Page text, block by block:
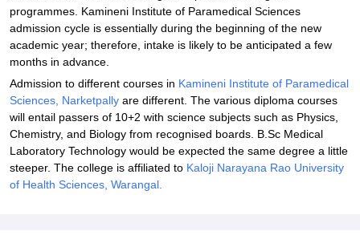
programmes. Kamineni Institute of Paramedical Sciences
admission cycle is essentially during the beginning of the new
academic year; therefore, intake is likely to be anticipated a few
months in advance.
Admission to different courses in Kamineni Institute of Paramedical
Sciences, Narketpally are different. The various diploma courses
will entail passers of 10+2 with science subjects such as Physics,
Chemistry, and Biology from recognised boards. B.Sc Medical
Laboratory Technology would be expected the same degree a little
steeper. The college is affiliated to Kaloji Narayana Rao University
of Health Sciences, Warangal.